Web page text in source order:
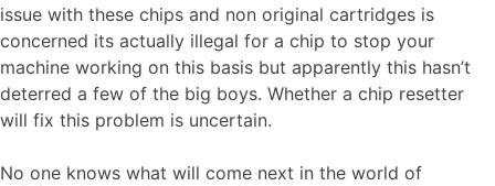
issue with these chips and non original cartridges is
concerned its actually illegal for a chip to stop your
machine working on this basis but apparently this hasn’t
deterred a few of the big boys. Whether a chip resetter
will fix this problem is uncertain.
No one knows what will come next in the world of